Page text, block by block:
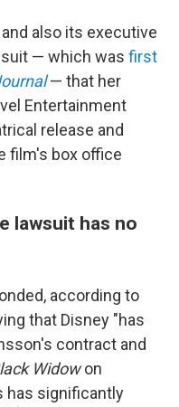
also its executive
— which was first
— that her
Entertainment
release and
film's box office
lawsuit has no
according to
that Disney "has
contract and
Widowon
has significantly